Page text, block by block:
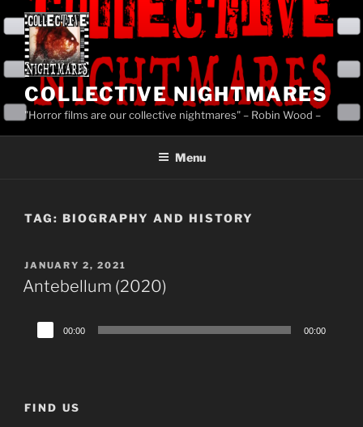
content
COLLECTIVE NIGHTMARES
"Horror films are our collective nightmares" – Robin Wood –
Menu
TAG: BIOGRAPHY AND HISTORY
POSTED
ON
JANUARY 2, 2021
Antebellum (2020)
Audio
Player
00:00 00:00
FIND US